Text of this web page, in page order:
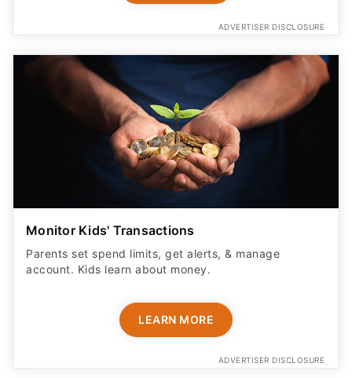
ADVERTISER DISCLOSURE
Monitor Kids' Transactions
Parents set spend limits, get alerts, & manage
account. Kids learn about money.
LEARN MORE
ADVERTISER DISCLOSURE